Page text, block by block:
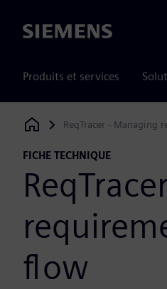
Siemens
Produits et services
Siemens Digital Industries
ReqTracer - Managing
FICHE TECHNIQUE
flow